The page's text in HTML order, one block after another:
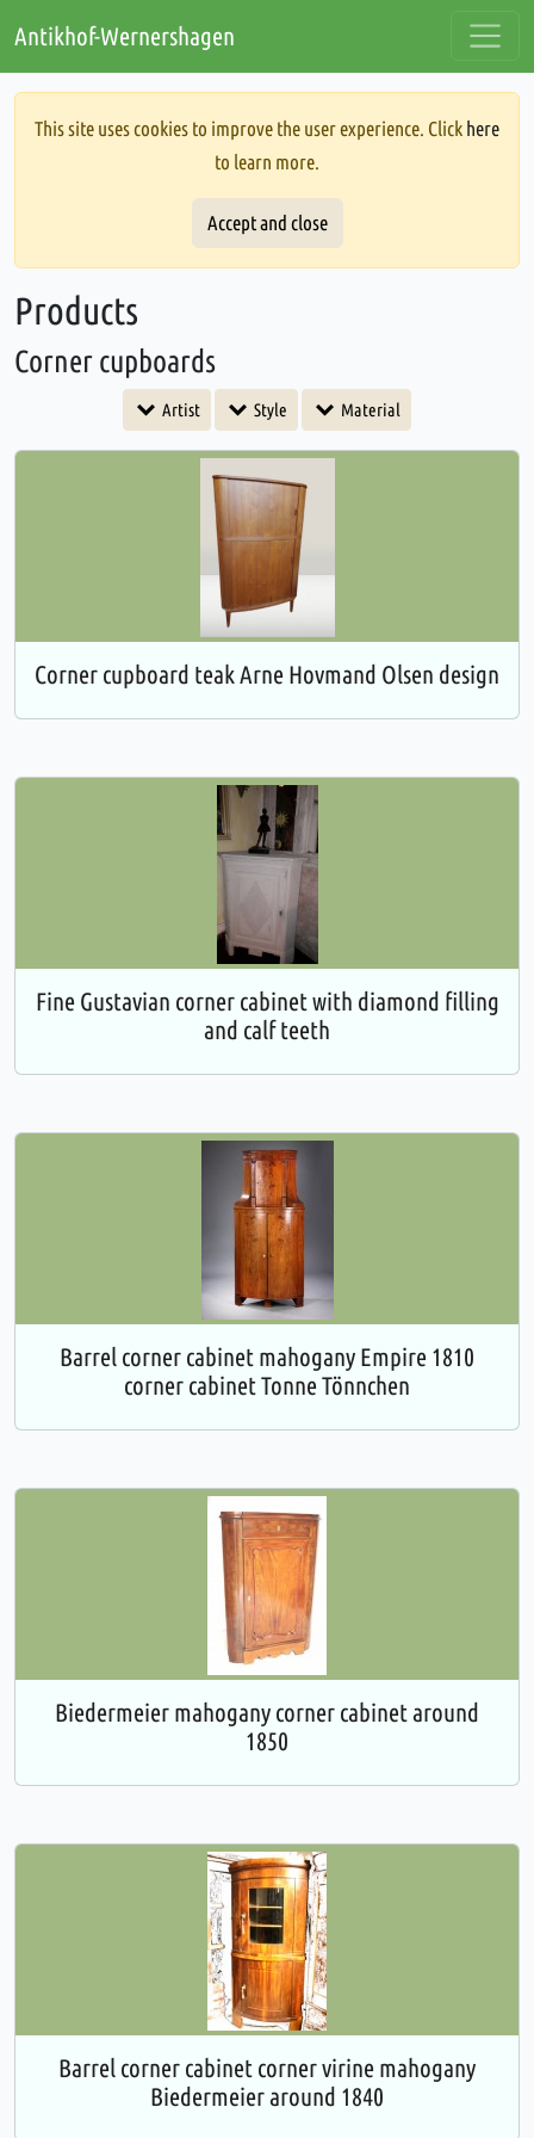
Antikhof-Wernershagen
This site uses cookies to improve the user experience. Click here
to learn more.
Accept and close
Products
Corner cupboards
Artist Style Material
Corner cupboard teak Arne Hovmand Olsen design
Fine Gustavian corner cabinet with diamond filling
and calf teeth
Barrel corner cabinet mahogany Empire 1810
corner cabinet Tonne Tönnchen
Biedermeier mahogany corner cabinet around
1850
Barrel corner cabinet corner virine mahogany
Biedermeier around 1840